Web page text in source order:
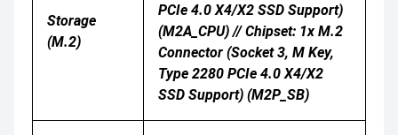
Storage
(M.2)
PCIe 4.0 X4/x2 SSD Support)
(M2A_CPU) // Chipset: 1x M.2
Connector (Socket 3, M Key,
Type 2280 PCIe 4.0 X4/x2
SSD Support) (M2P_SB)